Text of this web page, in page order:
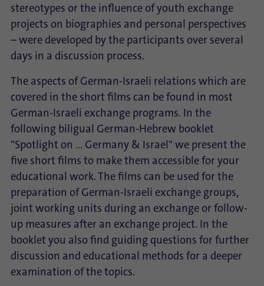
stereotypes or the influence of youth exchange
projects on biographies and personal perspectives
– were developed by the participants over several
days in a discussion process.
The aspects of German-Israeli relations which are
covered in the short films can be found in most
German-Israeli exchange programs. In the
following biligual German-Hebrew booklet
"Spotlight on ... Germany & Israel" we present the
five short films to make them accessible for your
educational work. The films can be used for the
preparation of German-Israeli exchange groups,
joint working units during an exchange or follow-
up measures after an exchange project. In the
booklet you also find guiding questions for further
discussion and educational methods for a deeper
examination of the topics.